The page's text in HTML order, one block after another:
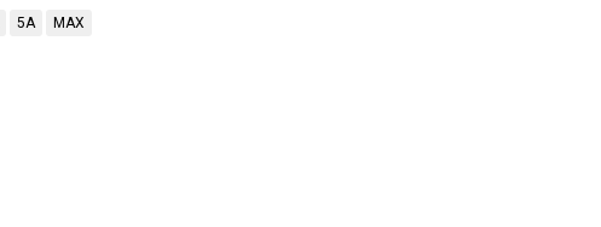
5A MAX